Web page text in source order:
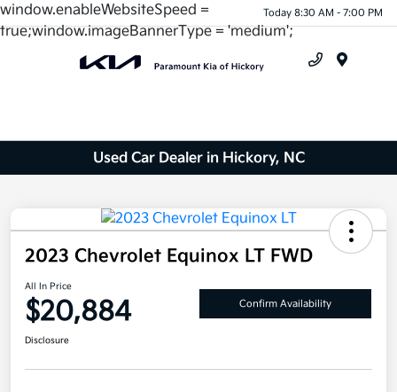
window.enableWebsiteSpeed =
true;window.imageBannerType = 'medium';
Today 8:30 AM - 7:00 PM
Used Car Dealer in Hickory, NC
2023 Chevrolet Equinox LT FWD
All In Price
$20,884 Confirm Availability
Disclosure